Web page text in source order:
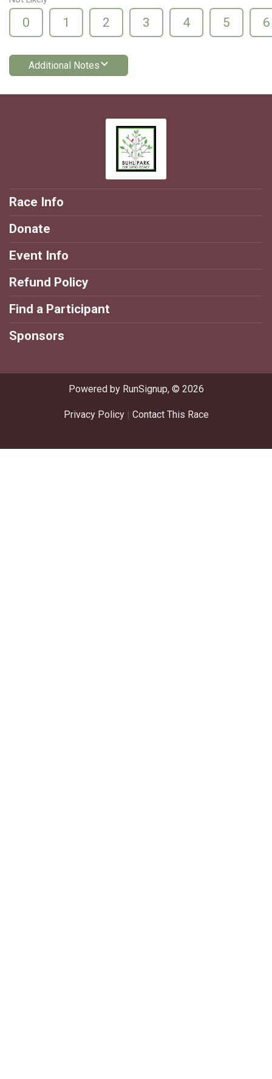
0 1 2 3 4 5 6
Additional Notes
Race Info
Donate
Event Info
Refund Policy
Find a Participant
Sponsors
Powered by RunSignup, © 2026
Privacy Policy| Contact This Race